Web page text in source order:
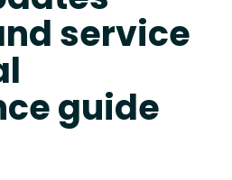
service
guide